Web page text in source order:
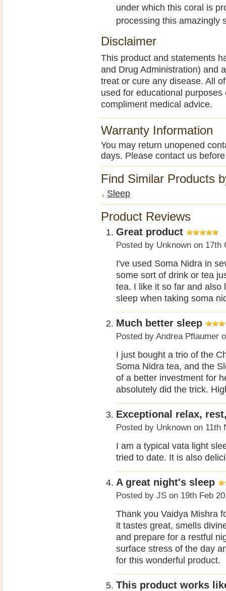
under which this coral is
processing this amazingly
Disclaimer
This product and statements
and Drug Administration) and
treat or cure any disease. All
used for educational
compliment medical advice.
Warranty Information
You may return unopened
days. Please contact us
Find Similar Products
Sleep
Product Reviews
Great product
Posted by Unknown on 17th
I've used Soma Nidra in
some sort of drink or tea
tea. I like it so far and also
sleep when taking soma
Much better sleep
Posted by Andrea Pflaumer
I just bought a trio of the
Soma Nidra tea, and the
of a better investment for
absolutely did the trick.
Exceptional relax,
Posted by Unknown on 11th
I am a typical vata light
tried to date. It is also
A great night's sleep
Posted by JS on 19th Feb
Thank you Vaidya Mishra
it tastes great, smells
and prepare for a restful
surface stress of the day
for this wonderful product.
This product works